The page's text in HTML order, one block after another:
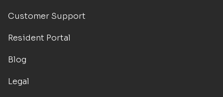
Customer Support
Resident Portal
Blog
Legal